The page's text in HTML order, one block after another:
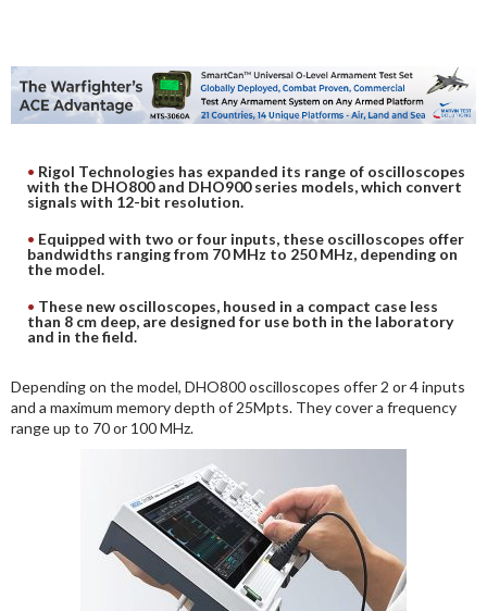
ELECTRONIC
Rigol Technologies has expanded its range of oscilloscopes
with the DHO800 and DHO900 series models, which convert
signals with 12-bit resolution.
Equipped with two or four inputs, these oscilloscopes offer
bandwidths ranging from 70 MHz to 250 MHz, depending on
the model.
These new oscilloscopes, housed in a compact case less
than 8 cm deep, are designed for use both in the laboratory
and in the field.
Depending on the model, DHO800 oscilloscopes offer 2 or 4 inputs
and a maximum memory depth of 25Mpts. They cover a frequency
range up to 70 or 100 MHz.